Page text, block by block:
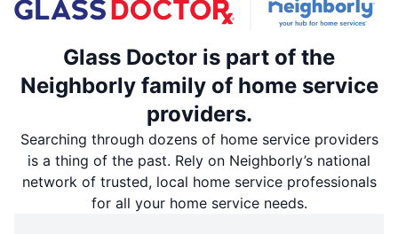
Glass Doctor is part of the
Neighborly family of home service
providers.
Searching through dozens of home service providers
is a thing of the past. Rely on Neighborly’s national
network of trusted, local home service professionals
for all your home service needs.